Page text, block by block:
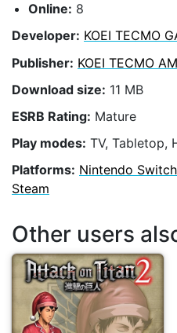
Online: 8
Developer: KOEI TECMO
Publisher: KOEI TECMO
Download size: 11 MB
ESRB Rating: Mature
Play modes: TV, Tabletop,
Platforms: Nintendo
Steam
Other users